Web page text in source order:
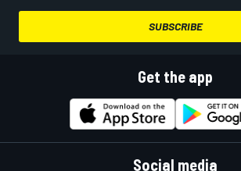
SUBSCRIBE
Get the app
Social media